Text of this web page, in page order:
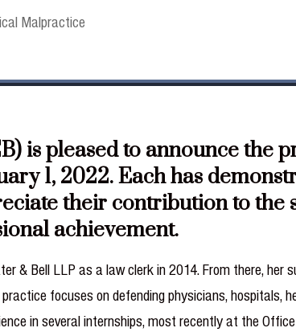
Malpractice
is pleased to announce the
1, 2022. Each has
their contribution to the
achievement.
& Bell LLP as a law clerk in 2014. From there, her
focuses on defending physicians,
in several internships, most recently at the